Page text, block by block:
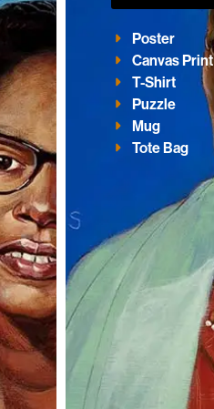
Poster
Canvas Print
T-Shirt
Puzzle
Mug
Tote Bag